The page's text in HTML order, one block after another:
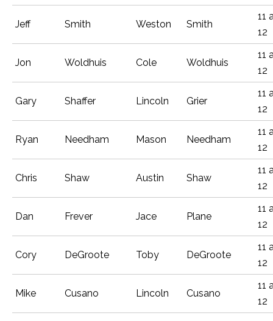
Jeff Smith Weston Smith
11
12
Jon Woldhuis Cole Woldhuis
11
12
Gary Shaffer Lincoln Grier
11
12
Ryan Needham Mason Needham
11
12
Chris Shaw Austin Shaw
11
12
Dan Frever Jace Plane
11
12
Cory DeGroote Toby DeGroote
11
12
Mike Cusano Lincoln Cusano
11
12